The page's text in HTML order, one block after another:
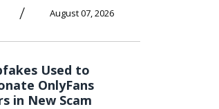
/ August 07, 2026
Used to
OnlyFans
in New Scam